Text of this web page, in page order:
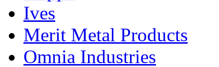
Ives
Merit Metal Products
Omnia Industries